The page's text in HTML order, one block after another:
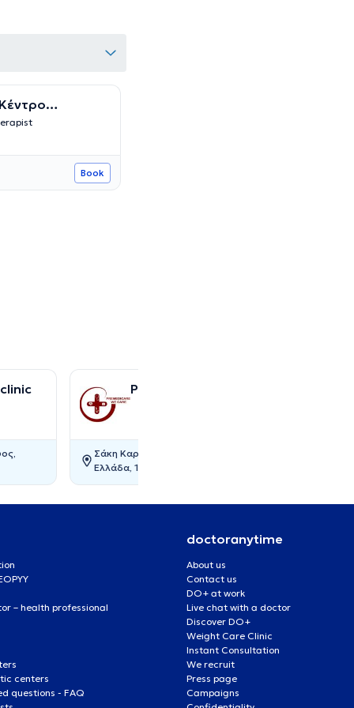
Book
Premedicare Medical clinic
Σάκη Καράγιωργα 17, Αγία Παρασκευή,
Ελλάδα, 15343, AGIA PARASKEVI
– health professional
centers
questions - FAQ
doctoranytime
About us
Contact us
DO+ at work
Live chat with a doctor
Discover DO+
Weight Care Clinic
Instant Consultation
We recruit
Press page
Campaigns